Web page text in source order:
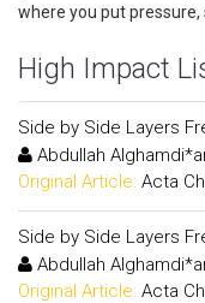
where you put
High Impact
Side by Side Layers
Abdullah
Original Article: Acta
Side by Side Layers
Abdullah
Original Article: Acta